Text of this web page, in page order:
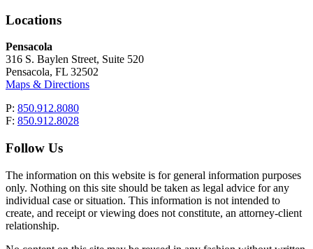
Locations
Pensacola
316 S. Baylen Street, Suite 520
Pensacola, FL 32502
Maps & Directions
P: 850.912.8080
F: 850.912.8028
Follow Us
The information on this website is for general information purposes
only. Nothing on this site should be taken as legal advice for any
individual case or situation. This information is not intended to
create, and receipt or viewing does not constitute, an attorney-client
relationship.